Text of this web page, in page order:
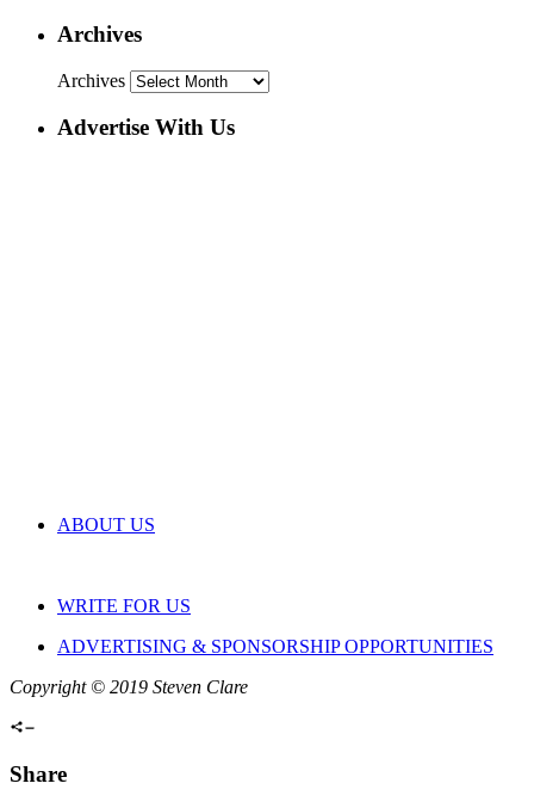
Archives
Archives
Advertise With Us
ABOUT US
WRITE FOR US
ADVERTISING & SPONSORSHIP OPPORTUNITIES
Copyright © 2019 Steven Clare
Share